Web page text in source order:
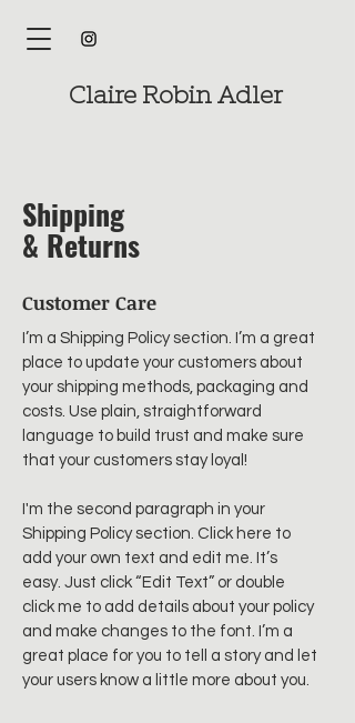
Claire Robin Adler
Shipping
& Returns
Customer Care
I’m a Shipping Policy section. I’m a great
place to update your customers about
your shipping methods, packaging and
costs. Use plain, straightforward
language to build trust and make sure
that your customers stay loyal!
I'm the second paragraph in your
Shipping Policy section. Click here to
add your own text and edit me. It’s
easy. Just click “Edit Text” or double
click me to add details about your policy
and make changes to the font. I’m a
great place for you to tell a story and let
your users know a little more about you.